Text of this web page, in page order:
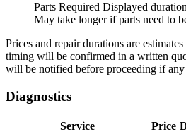
Parts Required Displayed
May take longer if parts need to
Prices and repair durations are
timing will be confirmed in a written
will be notified before proceeding if any
Diagnostics
Service Price